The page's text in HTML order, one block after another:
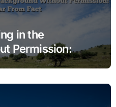
in the
Permission: